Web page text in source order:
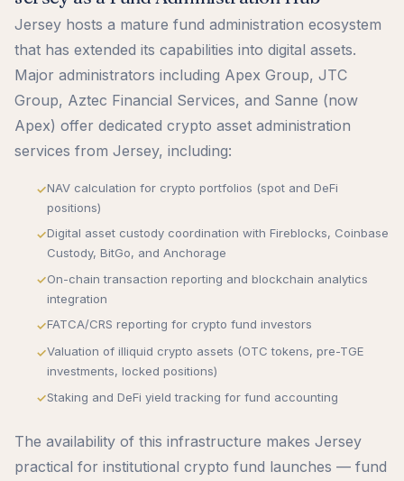
Jersey hosts a mature fund administration ecosystem
that has extended its capabilities into digital assets.
Major administrators including Apex Group, JTC
Group, Aztec Financial Services, and Sanne (now
Apex) offer dedicated crypto asset administration
services from Jersey, including:
NAV calculation for crypto portfolios (spot and DeFi
positions)
Digital asset custody coordination with Fireblocks, Coinbase
Custody, BitGo, and Anchorage
On-chain transaction reporting and blockchain analytics
integration
FATCA/CRS reporting for crypto fund investors
Valuation of illiquid crypto assets (OTC tokens, pre-TGE
investments, locked positions)
Staking and DeFi yield tracking for fund accounting
The availability of this infrastructure makes Jersey
practical for institutional crypto fund launches — fund